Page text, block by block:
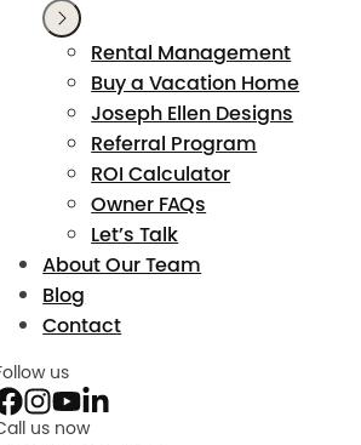
Rental Management
Buy a Vacation Home
Joseph Ellen Designs
Referral Program
ROI Calculator
Owner FAQs
Let’s Talk
About Our Team
Blog
Contact
us
us now